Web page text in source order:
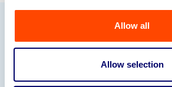
Allow all
Allow selection
Our Partners